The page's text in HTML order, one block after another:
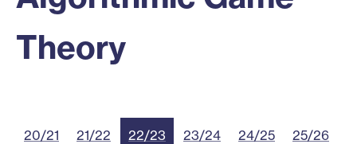
Theory
20/21 21/22 22/23 23/24 24/25
25/26